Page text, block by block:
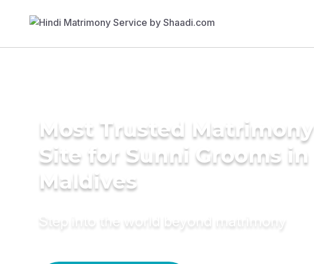
Most Trusted Matrimony
Site for Sunni Grooms in
Maldives
Step into the world beyond matrimony